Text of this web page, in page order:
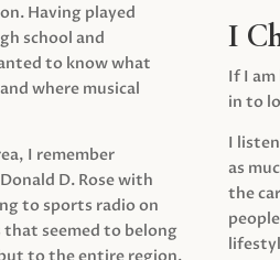
Having played
school and
to know what
where musical
I remember
D. Rose with
to sports radio on
that seemed to belong
I
If I
in to
I
as
the